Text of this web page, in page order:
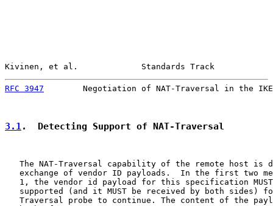
Kivinen, et al.             Standards Track
RFC 3947
Negotiation of NAT-Traversal in the
3.1 .  Detecting Support of NAT-Traversal
The NAT-Traversal capability of the remote host is
exchange of vendor ID payloads.  In the first two
1, the vendor id payload for this specification
supported (and it MUST be received by both sides)
Traversal probe to continue. The content of the